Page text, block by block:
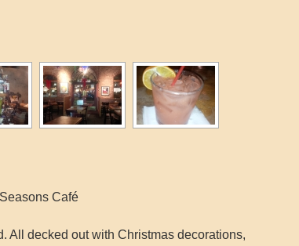
Café
All decked out with Christmas decorations,